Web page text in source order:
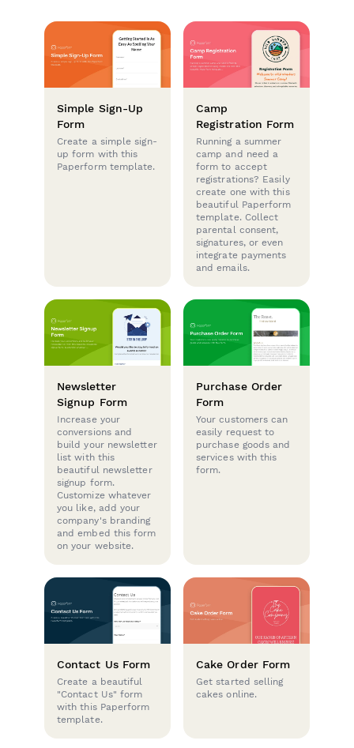
Simple Sign-Up
Form
Create a simple sign-
up form with this
Paperform template.
Camp
Registration Form
Running a summer
camp and need a
form to accept
registrations? Easily
create one with this
beautiful Paperform
template. Collect
parental consent,
signatures, or even
integrate payments
and emails.
Newsletter
Signup Form
Increase your
conversions and
build your newsletter
list with this
beautiful newsletter
signup form.
Customize whatever
you like, add your
company's branding
and embed this form
on your website.
Purchase Order
Form
Your customers can
easily request to
purchase goods and
services with this
form.
Contact Us Form
Create a beautiful
"Contact Us" form
with this Paperform
template.
Cake Order Form
Get started selling
cakes online.